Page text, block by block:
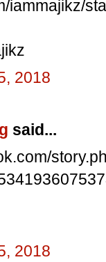
iammajikz/
2018
said...
2018